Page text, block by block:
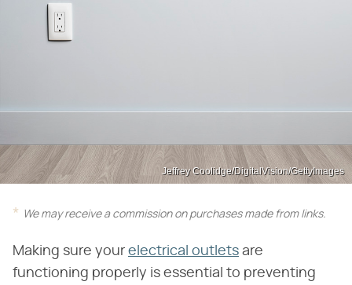
Jeffrey Coolidge/DigitalVision/GettyImages
We may receive a commission on purchases made from links.
Making sure your electrical outlets are
functioning properly is essential to preventing